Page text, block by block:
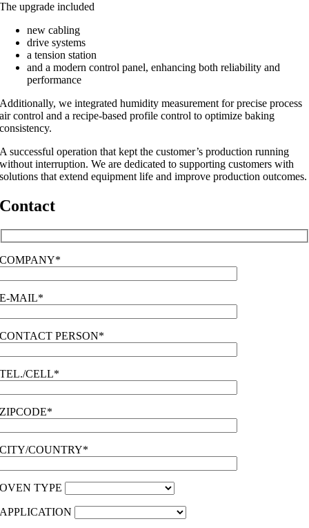
The upgrade included
new cabling
drive systems
a tension station
and a modern control panel, enhancing both reliability and
performance
Additionally, we integrated humidity measurement for precise process
air control and a recipe-based profile control to optimize baking
consistency.
A successful operation that kept the customer’s production running
without interruption. We are dedicated to supporting customers with
solutions that extend equipment life and improve production outcomes.
Contact
COMPANY*
E-MAIL*
CONTACT PERSON*
TEL./CELL*
ZIPCODE*
CITY/COUNTRY*
OVEN TYPE
APPLICATION